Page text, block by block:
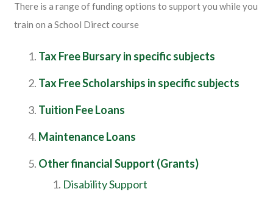
There is a range of funding options to support you while you
train on a School Direct course
Tax Free Bursary in specific subjects
Tax Free Scholarships in specific subjects
Tuition Fee Loans
Maintenance Loans
Other financial Support (Grants)
Disability Support